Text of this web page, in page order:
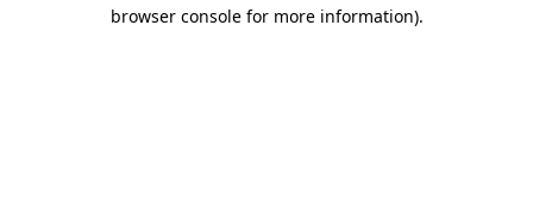
browser console for more information).